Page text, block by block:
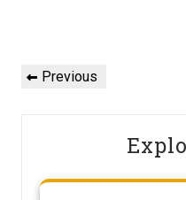
navigation
Previous
Previous